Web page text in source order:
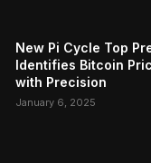
New Pi Cycle Top
Identifies Bitcoin
with Precision
January 6, 2025